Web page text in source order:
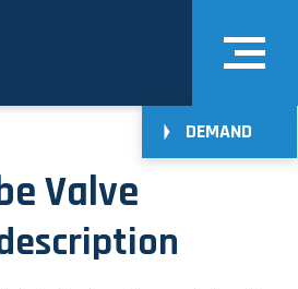
DEMAND
Valve